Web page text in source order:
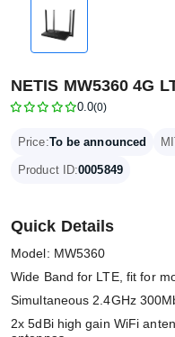
NETIS MW5360 4G
0.0(0)
Price:To be announced
Product ID:0005849
Quick Details
Model: MW5360
Wide Band for LTE, fit for
Simultaneous 2.4GHz
2x 5dBi high gain WiFi